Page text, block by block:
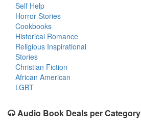
Self Help
Horror Stories
Cookbooks
Historical Romance
Religious Inspirational
Stories
Christian Fiction
African American
LGBT
Audio Book Deals per Category